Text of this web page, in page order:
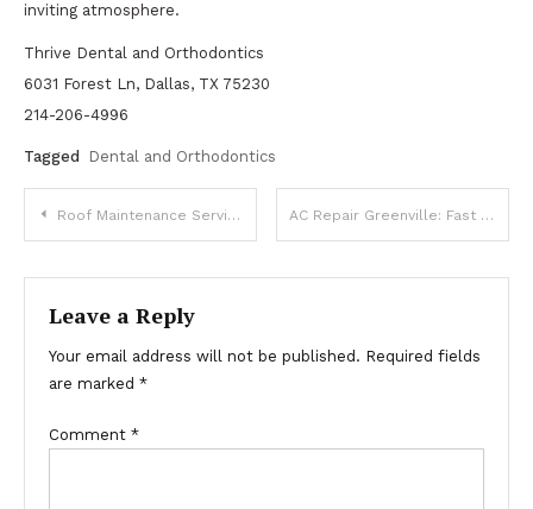
inviting atmosphere.
Thrive Dental and Orthodontics
6031 Forest Ln, Dallas, TX 75230
214-206-4996
Tagged Dental and Orthodontics
Post
navigation
Roof Maintenance Services Designed for Weather Protection AC Repair Greenville: Fast & Reliable Air Conditioning Service
Leave a Reply
Your email address will not be published. Required fields
are marked *
Comment *